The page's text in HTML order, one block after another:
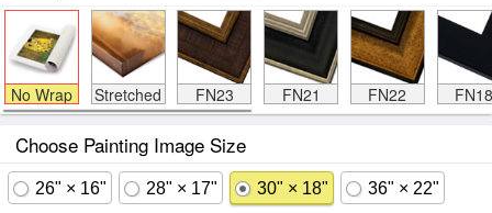
No Wrap Stretched FN23 FN21 FN22 FN18
Choose Painting Image Size
26" × 16" 28" × 17" 30" × 18" 36" × 22"